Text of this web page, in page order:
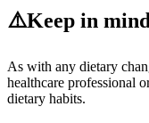
⚠️Keep in mind
As with any dietary
healthcare professional
dietary habits.